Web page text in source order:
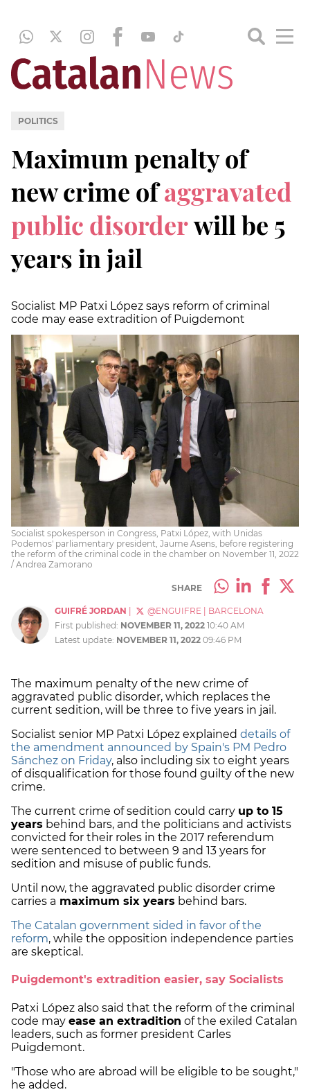
POLITICS
Maximum penalty of
new crime ofaggravated
public disorderwill be 5
years in jail
Socialist MP Patxi López says reform of criminal
code may ease extradition of Puigdemont
Socialist spokesperson in Congress, Patxi López, with Unidas
Podemos' parliamentary president, Jaume Asens, before registering
the reform of the criminal code in the chamber on November 11, 2022
/ Andrea Zamorano
SHARE
GUIFRÉ JORDAN @ENGUIFRE
BARCELONA
First published: NOVEMBER 11, 2022 10:40 AM
Latest update: NOVEMBER 11, 2022 09:46 PM
The maximum penalty of the new crime of
aggravated public disorder, which replaces the
current sedition, will be three to five years in jail.
Socialist senior MP Patxi López explained details of
the amendment announced by Spain's PM Pedro
Sánchez on Friday, also including six to eight years
of disqualification for those found guilty of the new
crime.
The current crime of sedition could carry up to 15
years behind bars, and the politicians and activists
convicted for their roles in the 2017 referendum
were sentenced to between 9 and 13 years for
sedition and misuse of public funds.
Until now, the aggravated public disorder crime
carries a maximum six years behind bars.
The Catalan government sided in favor of the
reform, while the opposition independence parties
are skeptical.
Puigdemont's extradition easier, say Socialists
Patxi López also said that the reform of the criminal
code may ease an extradition of the exiled Catalan
leaders, such as former president Carles
Puigdemont.
"Those who are abroad will be eligible to be sought,"
he added.